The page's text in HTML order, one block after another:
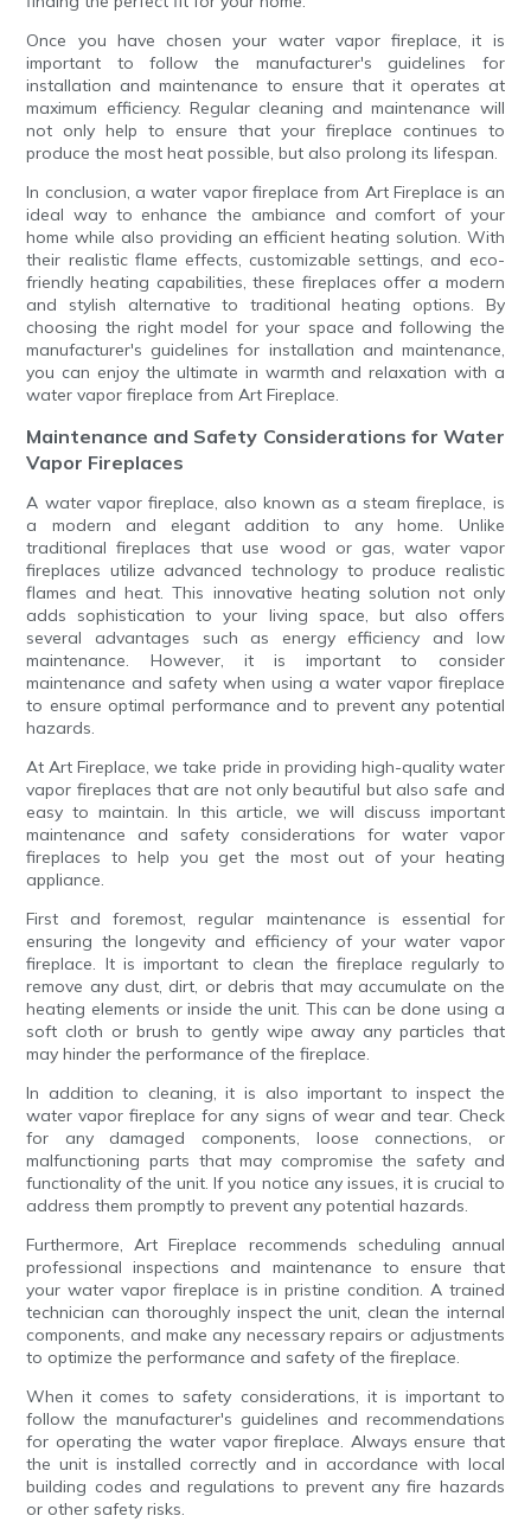
Once you have chosen your water vapor fireplace, it is
important to follow the manufacturer's guidelines for
installation and maintenance to ensure that it operates at
maximum efficiency. Regular cleaning and maintenance will
not only help to ensure that your fireplace continues to
produce the most heat possible, but also prolong its lifespan.
In conclusion, a water vapor fireplace from Art Fireplace is an
ideal way to enhance the ambiance and comfort of your
home while also providing an efficient heating solution. With
their realistic flame effects, customizable settings, and eco-
friendly heating capabilities, these fireplaces offer a modern
and stylish alternative to traditional heating options. By
choosing the right model for your space and following the
manufacturer's guidelines for installation and maintenance,
you can enjoy the ultimate in warmth and relaxation with a
water vapor fireplace from Art Fireplace.
Maintenance and Safety Considerations for Water
Vapor Fireplaces
A water vapor fireplace, also known as a steam fireplace, is
a modern and elegant addition to any home. Unlike
traditional fireplaces that use wood or gas, water vapor
fireplaces utilize advanced technology to produce realistic
flames and heat. This innovative heating solution not only
adds sophistication to your living space, but also offers
several advantages such as energy efficiency and low
maintenance. However, it is important to consider
maintenance and safety when using a water vapor fireplace
to ensure optimal performance and to prevent any potential
hazards.
At Art Fireplace, we take pride in providing high-quality water
vapor fireplaces that are not only beautiful but also safe and
easy to maintain. In this article, we will discuss important
maintenance and safety considerations for water vapor
fireplaces to help you get the most out of your heating
appliance.
First and foremost, regular maintenance is essential for
ensuring the longevity and efficiency of your water vapor
fireplace. It is important to clean the fireplace regularly to
remove any dust, dirt, or debris that may accumulate on the
heating elements or inside the unit. This can be done using a
soft cloth or brush to gently wipe away any particles that
may hinder the performance of the fireplace.
In addition to cleaning, it is also important to inspect the
water vapor fireplace for any signs of wear and tear. Check
for any damaged components, loose connections, or
malfunctioning parts that may compromise the safety and
functionality of the unit. If you notice any issues, it is crucial to
address them promptly to prevent any potential hazards.
Furthermore, Art Fireplace recommends scheduling annual
professional inspections and maintenance to ensure that
your water vapor fireplace is in pristine condition. A trained
technician can thoroughly inspect the unit, clean the internal
components, and make any necessary repairs or adjustments
to optimize the performance and safety of the fireplace.
When it comes to safety considerations, it is important to
follow the manufacturer's guidelines and recommendations
for operating the water vapor fireplace. Always ensure that
the unit is installed correctly and in accordance with local
building codes and regulations to prevent any fire hazards
or other safety risks.